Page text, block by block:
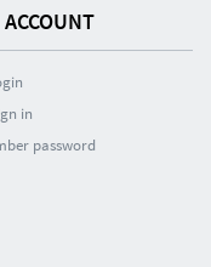
in
password